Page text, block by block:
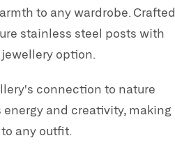
to any wardrobe. Crafted
stainless steel posts with
option.
connection to nature
and creativity, making
any outfit.